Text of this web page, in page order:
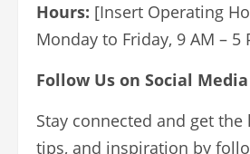
Hours: [Insert Operating
Monday to Friday, 9 AM – 5
Follow Us on Social Media
Stay connected and get the
tips, and inspiration by